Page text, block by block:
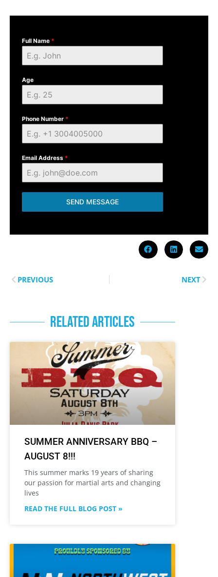
Full Name *
Age
Phone Number *
Email Address *
SEND MESSAGE
PREVIOUS NEXT
RELATED ARTICLES
SUMMER ANNIVERSARY BBQ –
AUGUST 8!!!
This summer marks 19 years of sharing
our passion for martial arts and changing
lives
READ THE FULL BLOG POST »